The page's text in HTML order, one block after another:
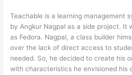
Teachable is a learning management
by Angkur Nagpal as a side project. It
as Fedora. Nagpal, a class builder
over the lack of direct access to
needed. So, he decided to create his
with characteristics he envisioned his